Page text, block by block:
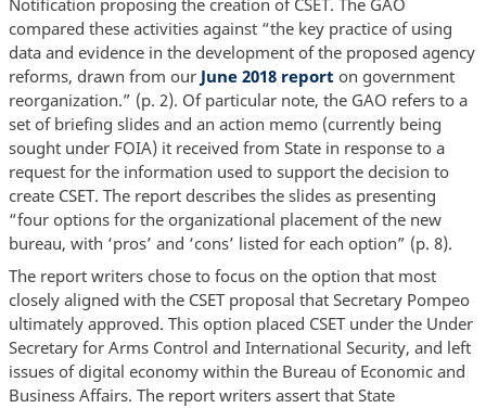
Notification proposing the creation of CSET. The GAO
compared these activities against “the key practice of using
data and evidence in the development of the proposed agency
reforms, drawn from our June 2018 report on government
reorganization.” (p. 2). Of particular note, the GAO refers to a
set of briefing slides and an action memo (currently being
sought under FOIA) it received from State in response to a
request for the information used to support the decision to
create CSET. The report describes the slides as presenting
“four options for the organizational placement of the new
bureau, with ‘pros’ and ‘cons’ listed for each option” (p. 8).
The report writers chose to focus on the option that most
closely aligned with the CSET proposal that Secretary Pompeo
ultimately approved. This option placed CSET under the Under
Secretary for Arms Control and International Security, and left
issues of digital economy within the Bureau of Economic and
Business Affairs. The report writers assert that State